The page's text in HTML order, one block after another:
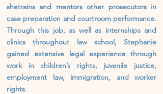
shetrains and mentors other prosecutors in
case preparation and courtroom performance.
Through this job, as well as internships and
clinics throughout law school, Stephanie
gained extensive legal experience through
work in children’s rights, juvenile justice,
employment law, immigration, and worker
rights.